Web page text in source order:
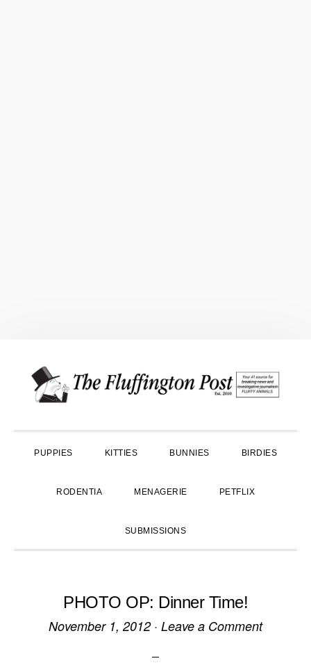
primary
main
primary
PUPPIES KITTIES BUNNIES BIRDIES
RODENTIA MENAGERIE PETFLIX
SUBMISSIONS
PHOTO OP: Dinner Time!
November 1, 2012· Leave a Comment